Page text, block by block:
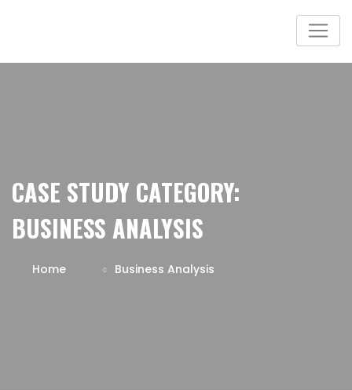
CASE STUDY CATEGORY:
BUSINESS ANALYSIS
Home Business Analysis